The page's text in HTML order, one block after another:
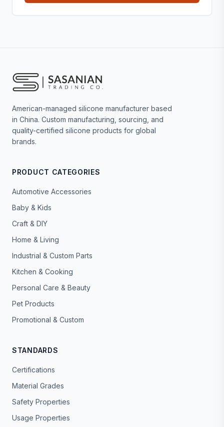
American-managed silicone manufacturer based
in China. Custom manufacturing, sourcing, and
quality-certified silicone products for global
brands.
PRODUCT CATEGORIES
Automotive Accessories
Baby & Kids
Craft & DIY
Home & Living
Industrial & Custom Parts
Kitchen & Cooking
Personal Care & Beauty
Pet Products
Promotional & Custom
STANDARDS
Certifications
Material Grades
Safety Properties
Usage Properties